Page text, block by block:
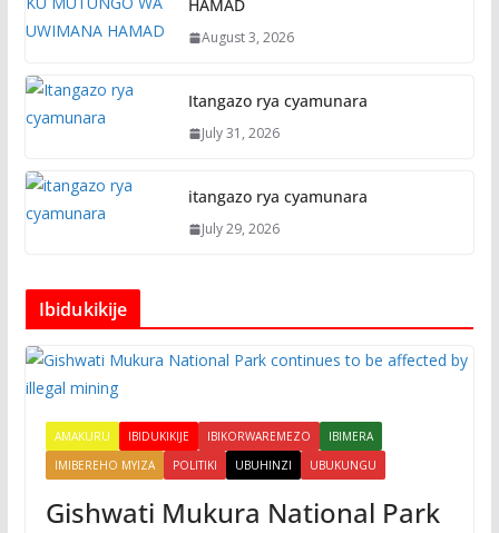
HAMAD
August 3, 2026
Itangazo rya cyamunara
July 31, 2026
itangazo rya cyamunara
July 29, 2026
Ibidukikije
AMAKURU IBIDUKIKIJE IBIKORWAREMEZO
IBIMERA
IMIBEREHO MYIZA
POLITIKI UBUHINZI UBUKUNGU
Gishwati Mukura National Park